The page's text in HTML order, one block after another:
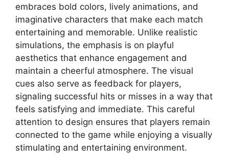
embraces bold colors, lively animations, and
imaginative characters that make each match
entertaining and memorable. Unlike realistic
simulations, the emphasis is on playful
aesthetics that enhance engagement and
maintain a cheerful atmosphere. The visual
cues also serve as feedback for players,
signaling successful hits or misses in a way that
feels satisfying and immediate. This careful
attention to design ensures that players remain
connected to the game while enjoying a visually
stimulating and entertaining environment.